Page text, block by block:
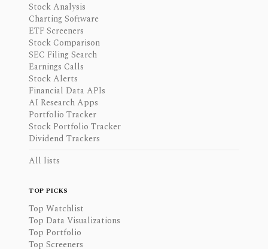
Stock Analysis
Charting Software
ETF Screeners
Stock Comparison
SEC Filing Search
Earnings Calls
Stock Alerts
Financial Data APIs
AI Research Apps
Portfolio Tracker
Stock Portfolio Tracker
Dividend Trackers
All lists
TOP PICKS
Top Watchlist
Top Data Visualizations
Top Portfolio
Top Screeners